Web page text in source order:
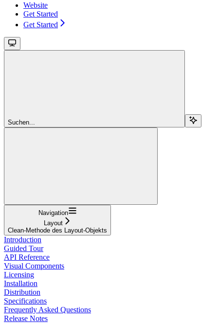
Website
Get Started
Get Started
Suchen...
Navigation
Layout
Clean-Methode des Layout-Objekts
Introduction
Guided Tour
API Reference
Visual Components
Licensing
Installation
Distribution
Specifications
Frequently Asked Questions
Release Notes